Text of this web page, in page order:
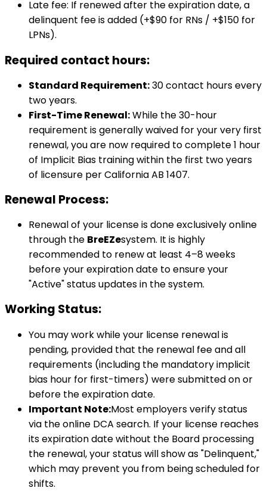
Late fee: If renewed after the expiration date, a
delinquent fee is added (+$90 for RNs / +$150 for
LPNs).
Required contact hours:
Standard Requirement:30 contact hours every
two years.
First-Time Renewal:While the 30-hour
requirement is generally waived for your very first
renewal, you are now required to complete 1 hour
of Implicit Bias training within the first two years
of licensure per California AB 1407.
Renewal Process:
Renewal of your license is done exclusively online
through the BreEZesystem. It is highly
recommended to renew at least 4–8 weeks
before your expiration date to ensure your
"Active" status updates in the system.
Working Status:
You may work while your license renewal is
pending, provided that the renewal fee and all
requirements (including the mandatory implicit
bias hour for first-timers) were submitted on or
before the expiration date.
Important Note:Most employers verify status
via the online DCA search. If your license reaches
its expiration date without the Board processing
the renewal, your status will show as "Delinquent,"
which may prevent you from being scheduled for
shifts.